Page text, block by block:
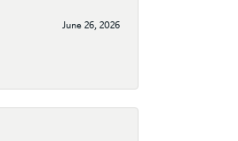
June 26, 2026